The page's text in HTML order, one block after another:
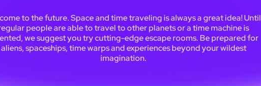
to the future. Space and time traveling is always a great idea! Until
people are able to travel to other planets or a time machine is
we suggest you try cutting-edge escape rooms. Be prepared for
aliens, spaceships, time warps and experiences beyond your wildest
imagination.